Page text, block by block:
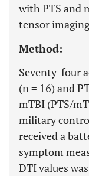
with PTS and
tensor
Method:
Seventy-four
(n = 16) and
mTBI (PTS/
military
received a
symptom
DTI values